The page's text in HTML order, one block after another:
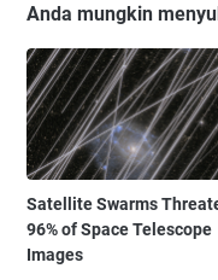
Anda mungkin
Satellite Swarms
96% of Space Telescope
Images